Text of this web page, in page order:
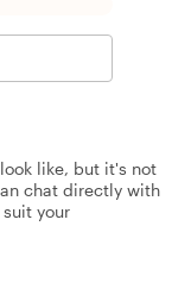
like, but it's not
chat directly with
your